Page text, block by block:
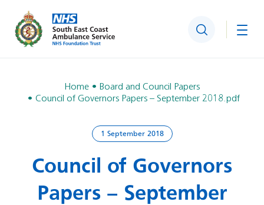
Search
Home
Board and Council Papers
Council of Governors Papers – September 2018.pdf
1 September 2018
Council of Governors
Papers – September